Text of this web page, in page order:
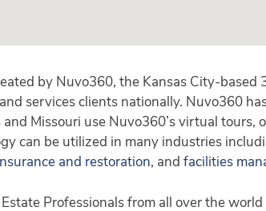
by Nuvo360, the Kansas City-based
services clients nationally. Nuvo360
and Missouri use Nuvo360’s virtual tours,
can be utilized in many industries
and restoration, andfacilities
Estate Professionals from all over the